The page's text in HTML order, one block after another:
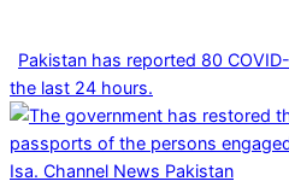
Pakistan has reported 80
the last 24 hours.
2025-
04-
05